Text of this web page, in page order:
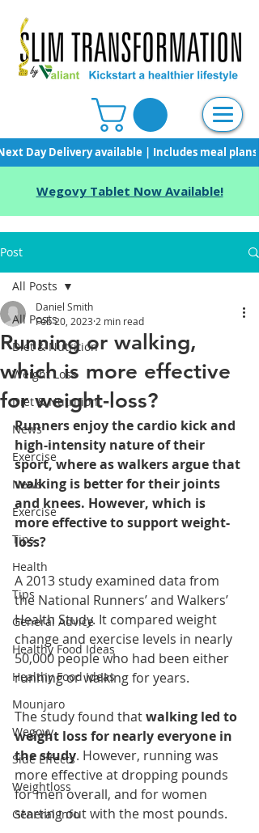
Day Delivery available | Includes meal
Wegovy Tablet Now Available!
Post
All Posts
Diet & Nutrition
Weight Loss
Diet & Nutrition
News
Exercise
News
Exercise
Tips
Health
Tips
General Advice
Healthy Food Ideas
Healthy Food Ideas
Mounjaro
Wegovy
Side Effects
Weightloss
General Info
All Posts
Running or walking,
which is more effective
for weight-loss?
Daniel Smith
Feb 20, 2023 2 min read
Runners enjoy the cardio kick and
high-intensity nature of their
sport, where as walkers argue that
walking is better for their joints
and knees. However, which is
more effective to support weight-
loss?
A 2013 study examined data from
the National Runners’ and Walkers’
Health Study. It compared weight
change and exercise levels in nearly
50,000 people who had been either
running or walking for years.
The study found that walking led to
weight loss for nearly everyone in
the study. However, running was
more effective at dropping pounds
for men overall, and for women
starting out with the most pounds.